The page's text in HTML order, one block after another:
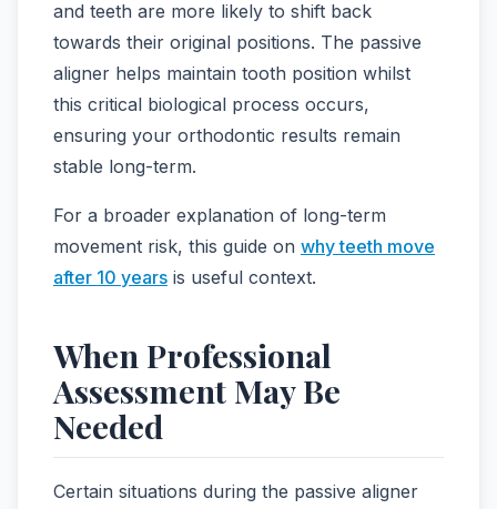
and teeth are more likely to shift back
towards their original positions. The passive
aligner helps maintain tooth position whilst
this critical biological process occurs,
ensuring your orthodontic results remain
stable long-term.
For a broader explanation of long-term
movement risk, this guide on why teeth move
after 10 years is useful context.
When Professional
Assessment May Be
Needed
Certain situations during the passive aligner